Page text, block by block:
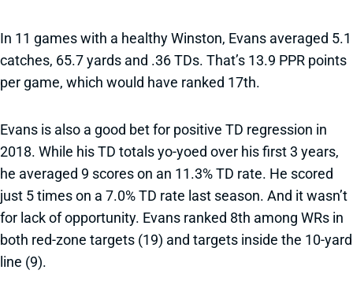
In 11 games with a healthy Winston, Evans averaged 5.1
catches, 65.7 yards and .36 TDs. That’s 13.9 PPR points
per game, which would have ranked 17th.
Evans is also a good bet for positive TD regression in
2018. While his TD totals yo-yoed over his first 3 years,
he averaged 9 scores on an 11.3% TD rate. He scored
just 5 times on a 7.0% TD rate last season. And it wasn’t
for lack of opportunity. Evans ranked 8th among WRs in
both red-zone targets (19) and targets inside the 10-yard
line (9).